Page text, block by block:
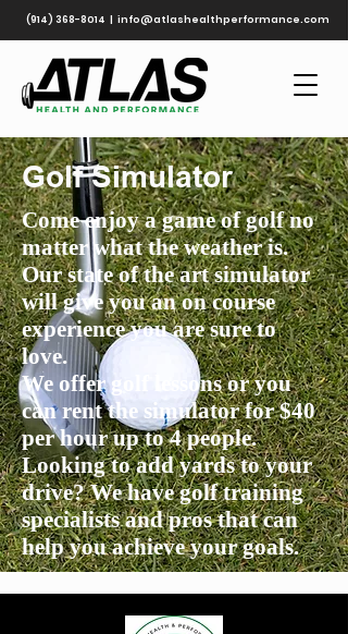
(914) 368-8014 | info@atlashealthperformance.com
Golf Simulator
Come enjoy a game of golf no
matter what the weather is.
Our state of the art simulator
will give you an on course
experience you are sure to
love.
We offer golf lessons or you
can rent the simulator for $40
per hour up to 4 people.
Looking to add yards to your
drive? We have golf training
specialists and pros that can
help you achieve your goals.